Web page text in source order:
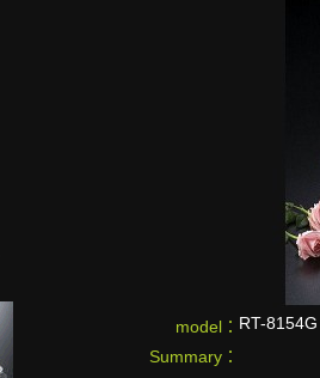
model： RT-8154G
Summary：